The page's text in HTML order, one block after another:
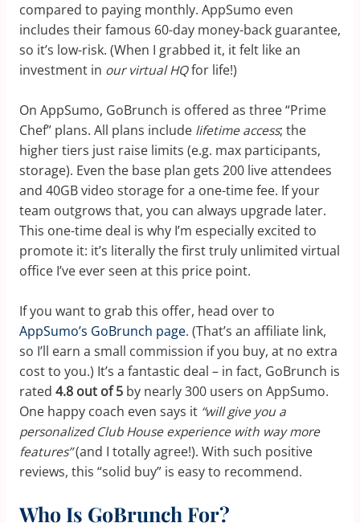
compared to paying monthly. AppSumo even
includes their famous 60-day money-back guarantee,
so it’s low-risk. (When I grabbed it, it felt like an
investment in our virtual HQfor life!)
On AppSumo, GoBrunch is offered as three “Prime
Chef” plans. All plans include lifetime access; the
higher tiers just raise limits (e.g. max participants,
storage). Even the base plan gets 200 live attendees
and 40GB video storage for a one-time fee. If your
team outgrows that, you can always upgrade later.
This one-time deal is why I’m especially excited to
promote it: it’s literally the first truly unlimited virtual
office I’ve ever seen at this price point.
If you want to grab this offer, head over to
AppSumo’s GoBrunch page. (That’s an affiliate link,
so I’ll earn a small commission if you buy, at no extra
cost to you.) It’s a fantastic deal – in fact, GoBrunch is
rated 4.8 out of 5by nearly 300 users on AppSumo.
One happy coach even says it “will give you a
personalized Club House experience with way more
features”(and I totally agree!). With such positive
reviews, this “solid buy” is easy to recommend.
Who Is GoBrunch For?